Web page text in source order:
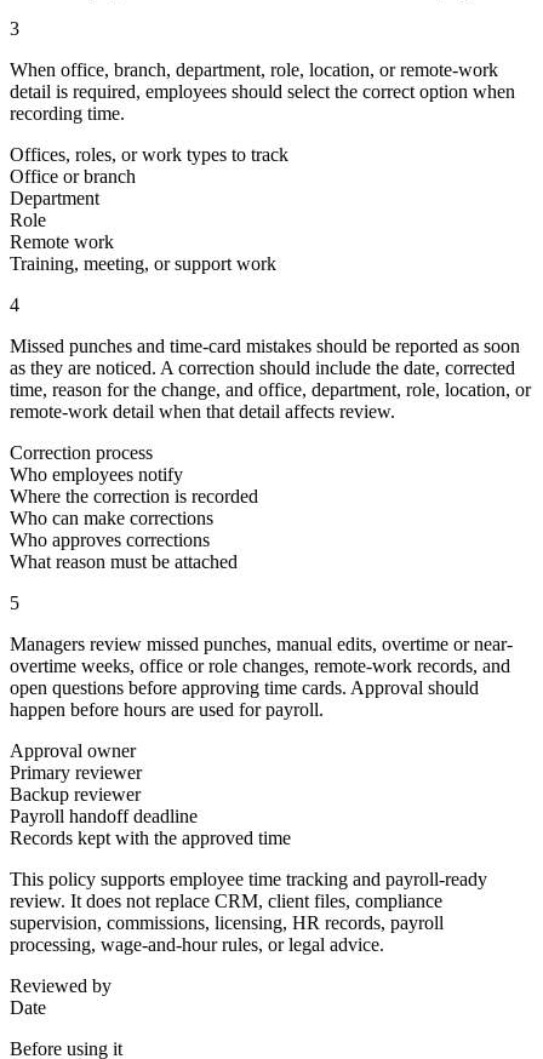
3
When office, branch, department, role, location, or remote-work
detail is required, employees should select the correct option when
recording time.
Offices, roles, or work types to track
Office or branch
Department
Role
Remote work
Training, meeting, or support work
4
Missed punches and time-card mistakes should be reported as soon
as they are noticed. A correction should include the date, corrected
time, reason for the change, and office, department, role, location, or
remote-work detail when that detail affects review.
Correction process
Who employees notify
Where the correction is recorded
Who can make corrections
Who approves corrections
What reason must be attached
5
Managers review missed punches, manual edits, overtime or near-
overtime weeks, office or role changes, remote-work records, and
open questions before approving time cards. Approval should
happen before hours are used for payroll.
Approval owner
Primary reviewer
Backup reviewer
Payroll handoff deadline
Records kept with the approved time
This policy supports employee time tracking and payroll-ready
review. It does not replace CRM, client files, compliance
supervision, commissions, licensing, HR records, payroll
processing, wage-and-hour rules, or legal advice.
Reviewed by
Date
Before using it